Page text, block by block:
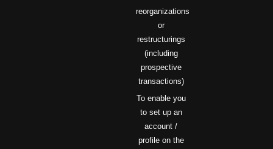
reorganizations
or
restructurings
(including
prospective
transactions)
To enable you
to set up an
account /
profile on the